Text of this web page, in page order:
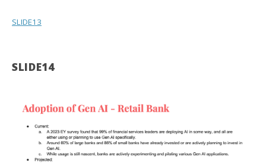
SLIDE13
SLIDE14